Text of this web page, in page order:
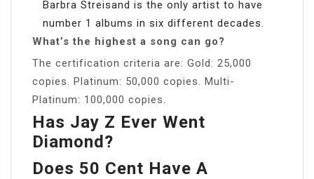
Barbra Streisand is the only artist to have
number 1 albums in six different decades.
What’s the highest a song can go?
The certification criteria are: Gold: 25,000
copies. Platinum: 50,000 copies. Multi-
Platinum: 100,000 copies.
Has Jay Z Ever Went
Diamond?
Does 50 Cent Have A